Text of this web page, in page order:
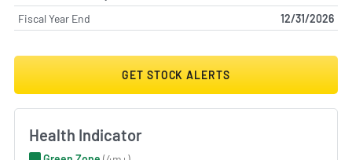
Fiscal Year End
12/31/2026
GET STOCK ALERTS
Health Indicator